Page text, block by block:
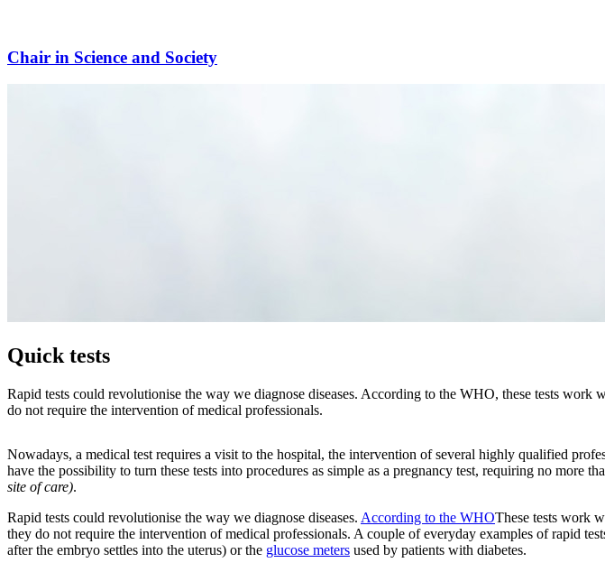
Chair in Science and Society
Quick tests
Rapid tests could revolutionise the way we diagnose diseases. According to the WHO, these tests
do not require the intervention of medical professionals.
Nowadays, a medical test requires a visit to the hospital, the intervention of several highly qualified
have the possibility to turn these tests into procedures as simple as a pregnancy test, requiring no more
site of care).
Rapid tests could revolutionise the way we diagnose diseases. According to the WHOThese tests work
they do not require the intervention of medical professionals. A couple of everyday examples of rapid
after the embryo settles into the uterus) or the glucose meters used by patients with diabetes.